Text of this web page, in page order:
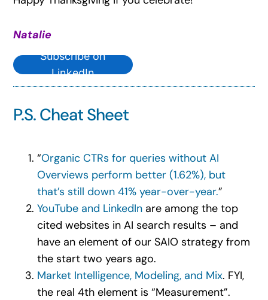
Natalie
Subscribe on
LinkedIn
P.S. Cheat Sheet
“Organic CTRs for queries without AI
Overviews perform better (1.62%), but
that’s still down 41% year-over-year.”
YouTube and LinkedInare among the top
cited websites in AI search results – and
have an element of our SAIO strategy from
the start two years ago.
Market Intelligence, Modeling, and Mix. FYI,
the real 4thelement is “Measurement”.